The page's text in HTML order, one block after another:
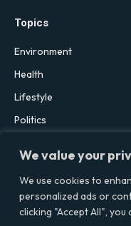
We value your
We use cookies to
personalized ads or
clicking "Accept All",
Topics
Environment
Health
Lifestyle
Politics
© 2026 Social Equality –